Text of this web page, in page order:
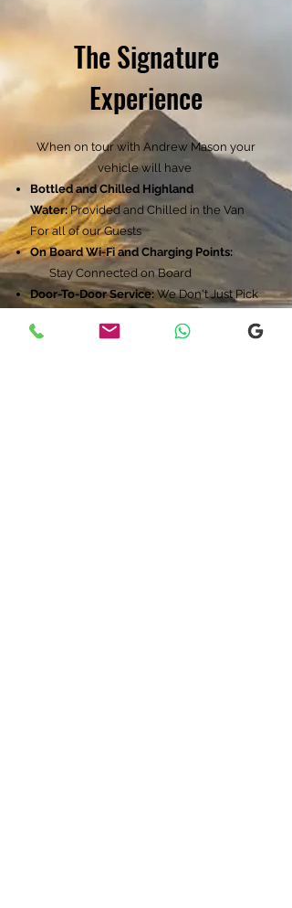
The Signature
Experience
When on tour with Andrew Mason your
vehicle will have
Bottled and Chilled Highland
Water:Provided and Chilled in the Van
For all of our Guests
On Board Wi-Fi and Charging Points:
Stay Connected on Board
Door-To-Door Service:We Don't Just Pick
Get You Back On Time